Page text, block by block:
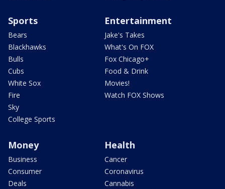
Sports
Bears
Blackhawks
Bulls
Cubs
White Sox
Fire
Sky
College Sports
Entertainment
Jake's Takes
What's On FOX
Fox Chicago+
Food & Drink
Movies!
Watch FOX Shows
Money
Business
Consumer
Deals
Health
Cancer
Coronavirus
Cannabis